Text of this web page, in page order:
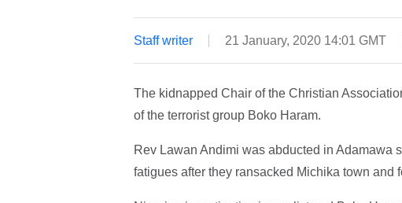
Staff writer 21 January, 2020 14:01 GMT
The kidnapped Chair of the Christian
of the terrorist group Boko Haram.
Rev Lawan Andimi was abducted in Adamawa
fatigues after they ransacked Michika town and